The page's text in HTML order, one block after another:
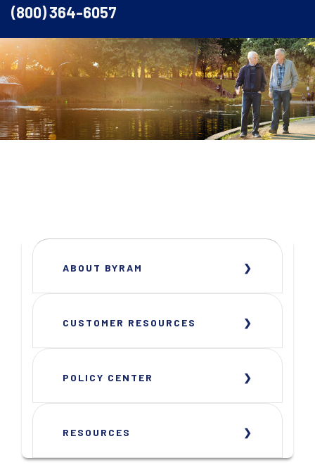
(800) 364-6057
ABOUT BYRAM
CUSTOMER RESOURCES
POLICY CENTER
RESOURCES